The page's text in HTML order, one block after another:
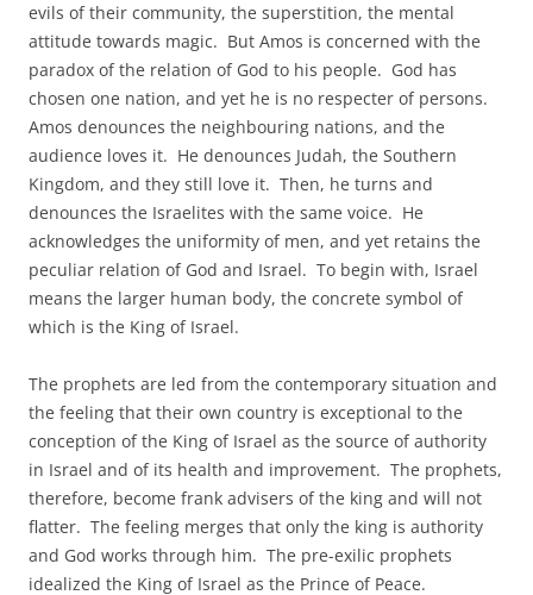
evils of their community, the superstition, the mental
attitude towards magic. But Amos is concerned with the
paradox of the relation of God to his people. God has
chosen one nation, and yet he is no respecter of persons.
Amos denounces the neighbouring nations, and the
audience loves it. He denounces Judah, the Southern
Kingdom, and they still love it. Then, he turns and
denounces the Israelites with the same voice. He
acknowledges the uniformity of men, and yet retains the
peculiar relation of God and Israel. To begin with, Israel
means the larger human body, the concrete symbol of
which is the King of Israel.
The prophets are led from the contemporary situation and
the feeling that their own country is exceptional to the
conception of the King of Israel as the source of authority
in Israel and of its health and improvement. The prophets,
therefore, become frank advisers of the king and will not
flatter. The feeling merges that only the king is authority
and God works through him. The pre-exilic prophets
idealized the King of Israel as the Prince of Peace.